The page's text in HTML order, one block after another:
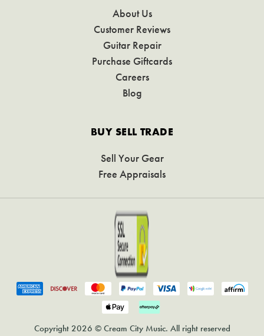
About Us
Customer Reviews
Guitar Repair
Purchase Giftcards
Careers
Blog
BUY SELL TRADE
Sell Your Gear
Free Appraisals
Copyright 2026 © Cream City Music. All right reserved